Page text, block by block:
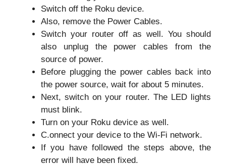
Switch off the Roku device.
Also, remove the Power Cables.
Switch your router off as well. You should
also unplug the power cables from the
source of power.
Before plugging the power cables back into
the power source, wait for about 5 minutes.
Next, switch on your router. The LED lights
must blink.
Turn on your Roku device as well.
C.onnect your device to the Wi-Fi network.
If you have followed the steps above, the
error will have been fixed.